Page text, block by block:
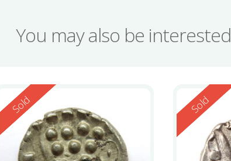
You may also be
Reserved
Sold Reserved
Sold